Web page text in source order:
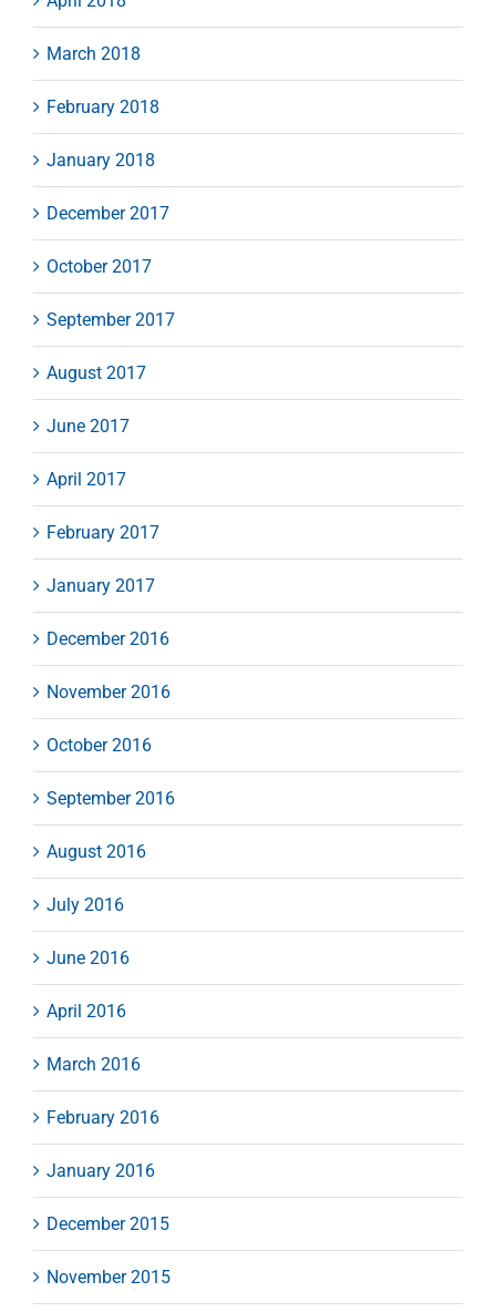
March 2018
February 2018
January 2018
December 2017
October 2017
September 2017
August 2017
June 2017
April 2017
February 2017
January 2017
December 2016
November 2016
October 2016
September 2016
August 2016
July 2016
June 2016
April 2016
March 2016
February 2016
January 2016
December 2015
November 2015